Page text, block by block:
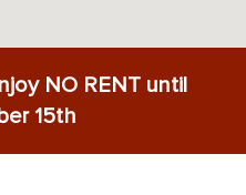
NO RENT until
15th